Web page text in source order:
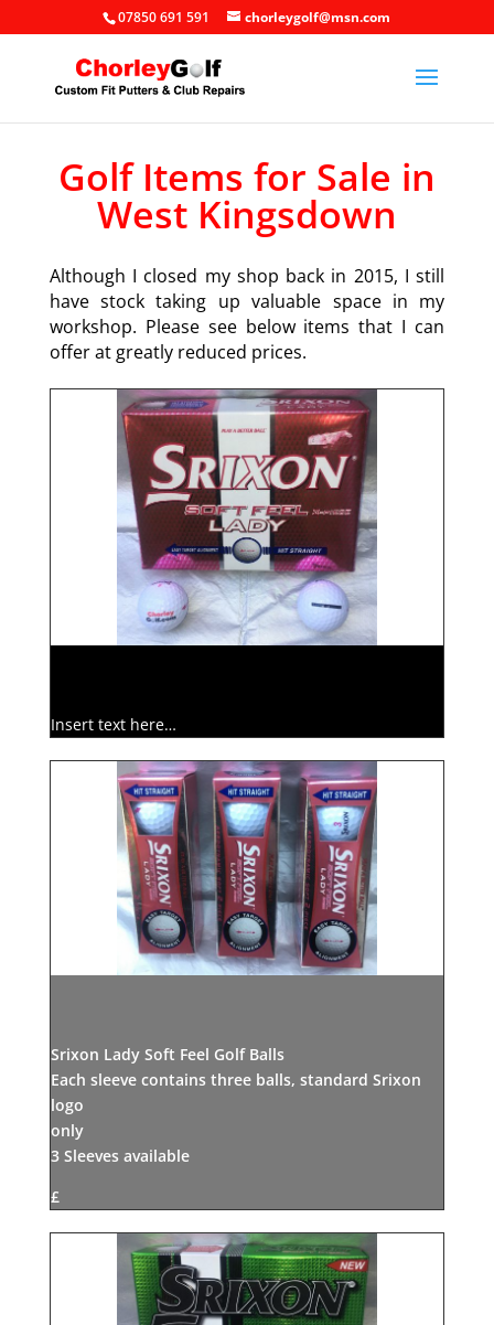
07850 691 591 chorleygolf@msn.com
Golf Items for Sale in
West Kingsdown
Although I closed my shop back in 2015, I still
have stock taking up valuable space in my
workshop. Please see below items that I can
offer at greatly reduced prices.
Insert text here…
Srixon Lady Soft Feel Golf Balls
Each sleeve contains three balls, standard Srixon
logo
only
3 Sleeves available
£